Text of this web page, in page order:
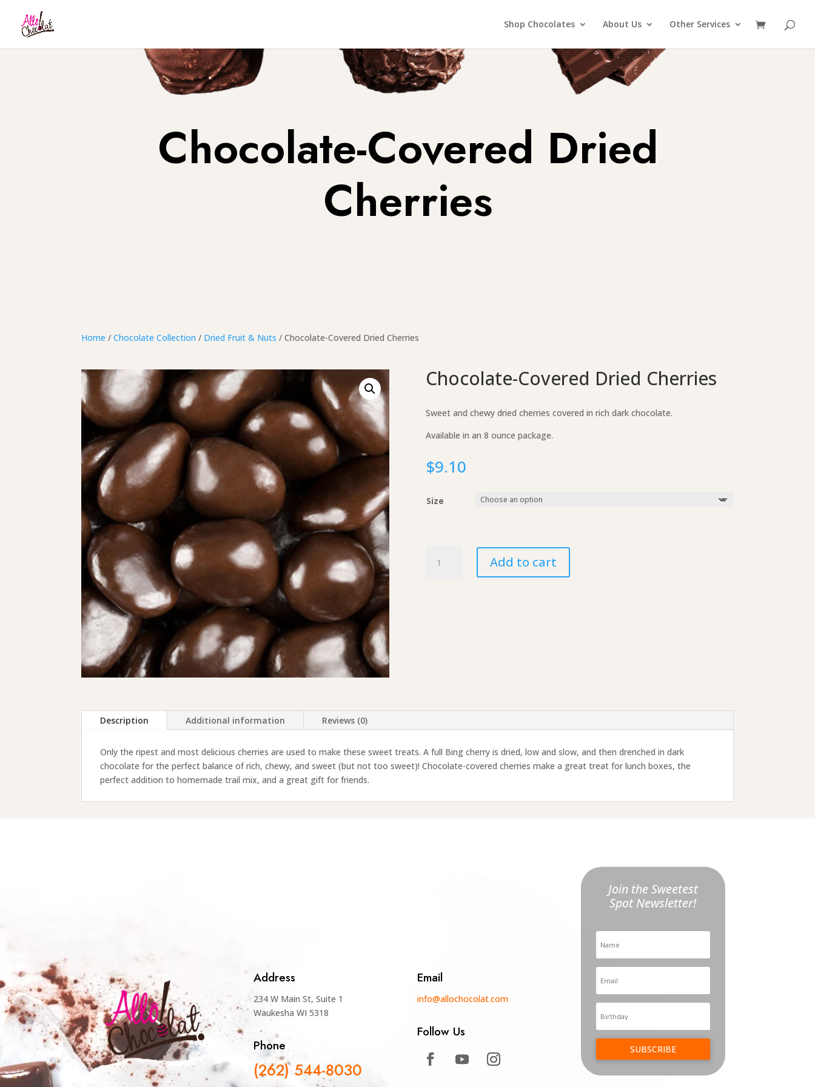
Shop Chocolates About Us Other Services
Chocolate-Covered Dried
Cherries
Home /Chocolate Collection / Dried Fruit & Nuts / Chocolate-Covered Dried Cherries
Chocolate-Covered Dried Cherries
Sweet and chewy dried cherries covered in rich dark chocolate.
Available in an 8 ounce package.
$9.10
Size
Covered
Add to cart
Description Additional information Reviews (0)
Only the ripest and most delicious cherries are used to make these sweet treats. A full Bing cherry is dried, low and slow, and then drenched in dark
chocolate for the perfect balance of rich, chewy, and sweet (but not too sweet)! Chocolate-covered cherries make a great treat for lunch boxes, the
perfect addition to homemade trail mix, and a great gift for friends.
Address
234 W Main St, Suite 1
Waukesha WI 5318
Phone
(262) 544-8030
Email
info@allochocolat.com
Follow Us
Join the Sweetest
Spot Newsletter!
SUBSCRIBE